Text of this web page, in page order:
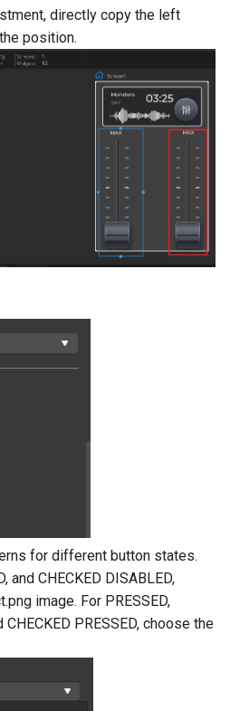
directly copy the left
position.
for different button states.
and CHECKED DISABLED,
image. For PRESSED,
CHECKED PRESSED, choose the